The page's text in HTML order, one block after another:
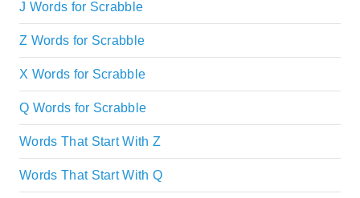
J Words for Scrabble
Z Words for Scrabble
X Words for Scrabble
Q Words for Scrabble
Words That Start With Z
Words That Start With Q